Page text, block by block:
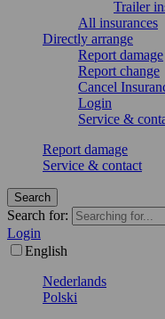
Trailer
All insurances
Directly arrange
Report damage
Report change
Cancel
Login
Service &
Report damage
Service & contact
Search
Search for:
Login
English
Nederlands
Polski